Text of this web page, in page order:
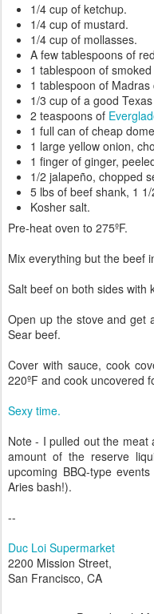
1/4 cup of ketchup.
1/4 cup of mustard.
1/4 cup of mollasses.
A few tablespoons of
1 tablespoon of
1 tablespoon of Madras
1/3 cup of a good
2 teaspoons of
1 full can of cheap
1 large yellow onion,
1 finger of ginger,
1/2 jalapeño, chopped
5 lbs of beef shank, 1
Kosher salt.
Pre-heat oven to 275ºF.
Mix everything but the beef
Salt beef on both sides with
Open up the stove and get
Sear beef.
Cover with sauce, cook
220ºF and cook uncovered
Sexy time.
Note - I pulled out the meat
amount of the reserve
upcoming BBQ-type
Aries bash!).
--
Duc Loi Supermarket
2200 Mission Street,
San Francisco, CA